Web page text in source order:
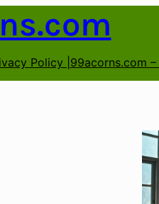
Policy | 99acorns.com